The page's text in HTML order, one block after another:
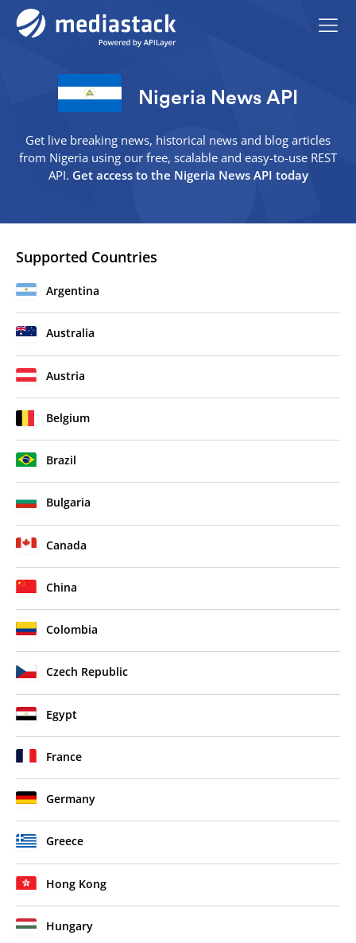
Nigeria News API
Get live breaking news, historical news and blog articles
from Nigeria using our free, scalable and easy-to-use REST
API. Get access to the Nigeria News API today
Supported Countries
Argentina
Australia
Austria
Belgium
Brazil
Bulgaria
Canada
China
Colombia
Czech Republic
Egypt
France
Germany
Greece
Hong Kong
Hungary